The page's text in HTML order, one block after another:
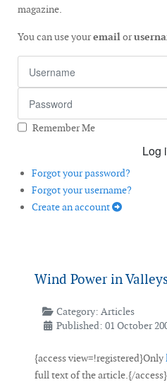
magazine.
You can use youremailor
Remember Me
Log
Forgot your password?
Forgot your username?
Create an account
Wind Power in
Category: Articles
Published: 01 October
{access view=!registered}Only
full text of the article.{/